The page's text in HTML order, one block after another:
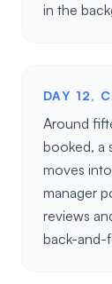
in the
DAY 12,
Around
booked, a
moves
manager
reviews
back-and-